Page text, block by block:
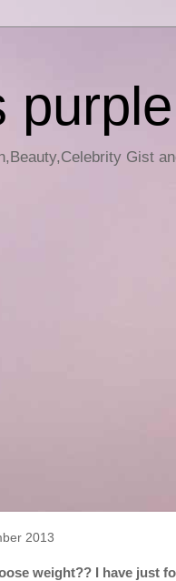
Gist
2013
weight?? I have just